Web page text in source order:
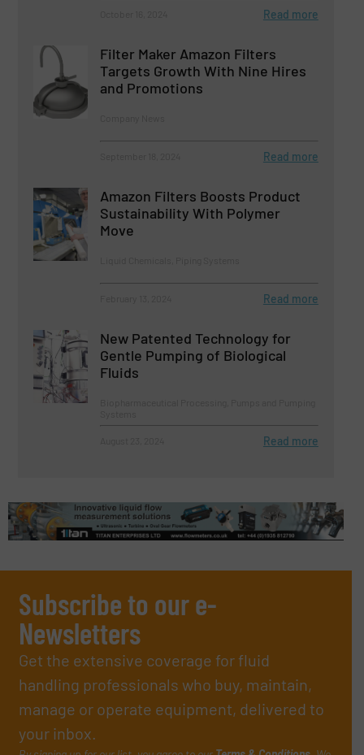
Read more
Filter Maker Amazon Filters
Targets Growth With Nine Hires
and Promotions
Read more
Amazon Filters Boosts Product
Sustainability With Polymer
Move
Read more
New Patented Technology for
Gentle Pumping of Biological
Fluids
Read more
Subscribe to our e-
Newsletters
Get the extensive coverage for fluid
handling professionals who buy, maintain,
manage or operate equipment, delivered to
your inbox.